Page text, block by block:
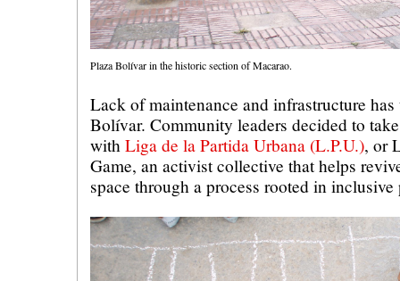
Plaza Bolívar in the historic section of Macarao.
Lack of maintenance and infrastructure
Bolívar. Community leaders decided to
with Liga de la Partida Urbana (L.P.U.), or
Game, an activist collective that helps
space through a process rooted in inclusive